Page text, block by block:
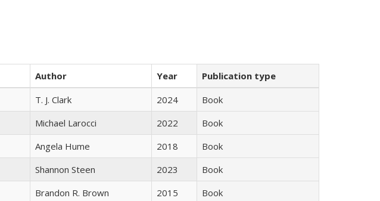
Author Year
Publication type
T. J. Clark 2024
Book
Michael Larocci 2022
Book
Angela Hume 2018
Book
Shannon Steen 2023
Book
Brandon R. Brown 2015 Book